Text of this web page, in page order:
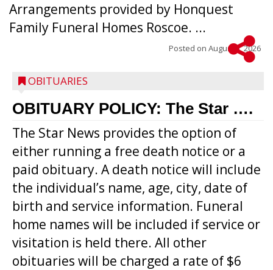
Arrangements provided by Honquest
Family Funeral Homes Roscoe. ...
Posted on August 5, 2026
OBITUARIES
OBITUARY POLICY: The Star ….
The Star News provides the option of
either running a free death notice or a
paid obituary. A death notice will include
the individual’s name, age, city, date of
birth and service information. Funeral
home names will be included if service or
visitation is held there. All other
obituaries will be charged a rate of $6